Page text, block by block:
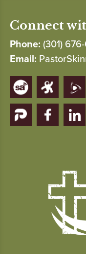
Connect
Phone: (301)
Email: